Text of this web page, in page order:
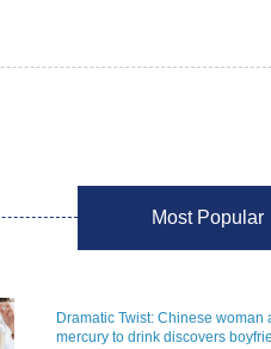
Most Popular
Dramatic Twist: Chinese
mercury to drink discovers